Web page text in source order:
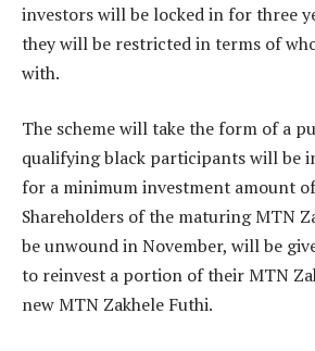
investors will be locked in for three
they will be restricted in terms of
with.
The scheme will take the form of a
qualifying black participants will be
for a minimum investment amount of
Shareholders of the maturing MTN
be unwound in November, will be
to reinvest a portion of their MTN
new MTN Zakhele Futhi.